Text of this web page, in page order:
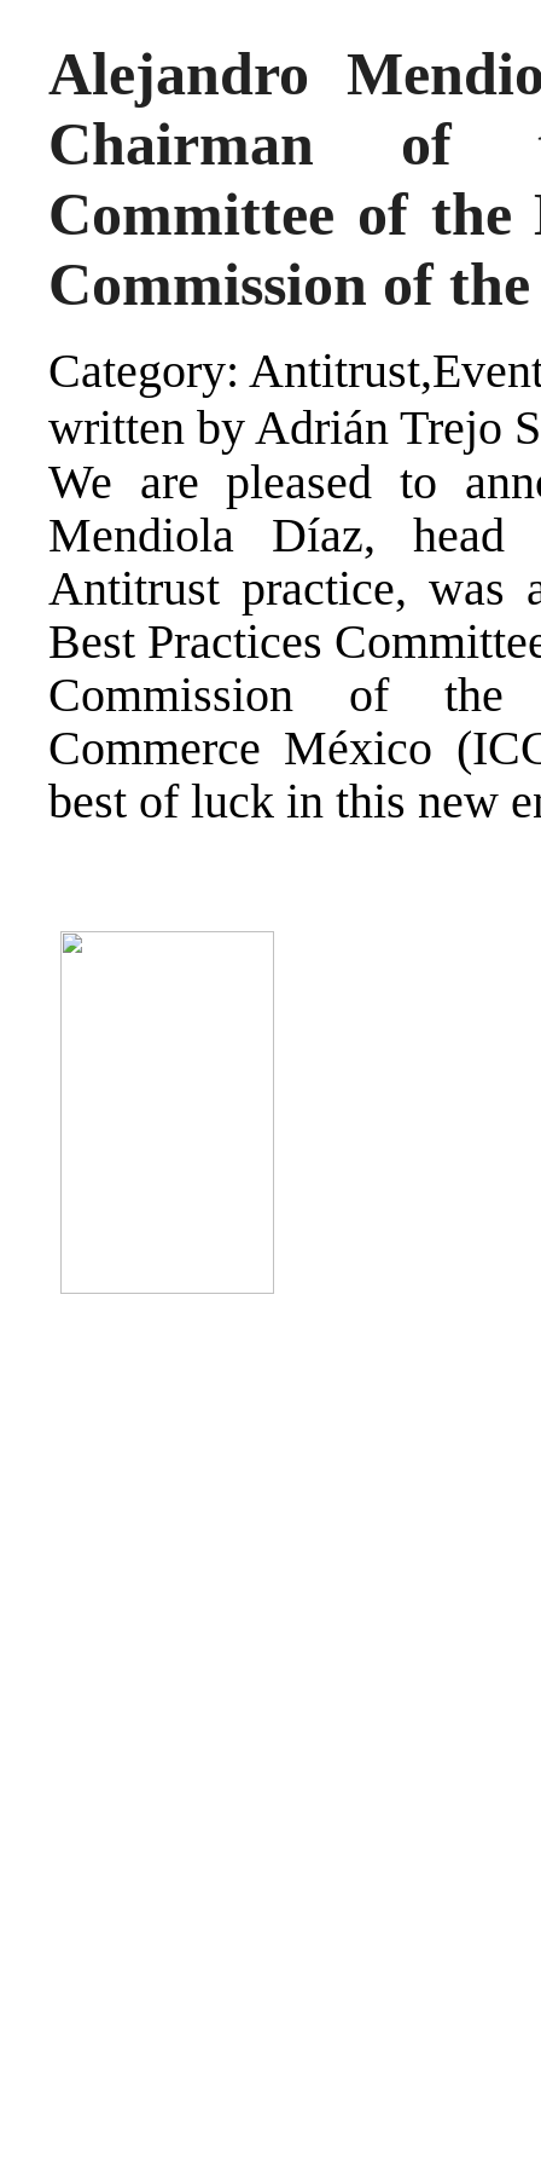
Alejandro
Chairman of
Committee of the
Commission of
Category:
written by Adrián Trejo
We are pleased to
Mendiola Díaz, head
Antitrust practice, was
Best Practices
Commission of the
Commerce México
best of luck in this new